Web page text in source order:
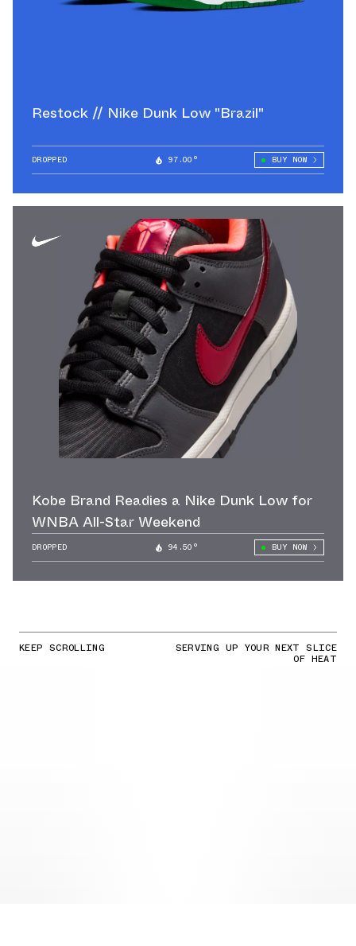
Restock // Nike Dunk Low "Brazil"
DROPPED 97.00° BUY NOW
Kobe Brand Readies a Nike Dunk Low for
WNBA All-Star Weekend
DROPPED 94.50° BUY NOW
KEEP SCROLLING SERVING UP YOUR NEXT SLICE
OF HEAT